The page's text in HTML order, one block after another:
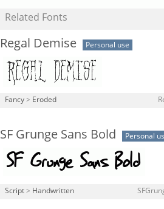
Related Fonts
Regal Demise Personal use
Fancy > Eroded
SF Grunge Sans Bold Personal
Script > Handwritten